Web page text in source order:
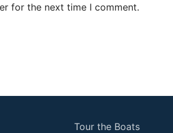
for the next time I comment.
Tour the Boats